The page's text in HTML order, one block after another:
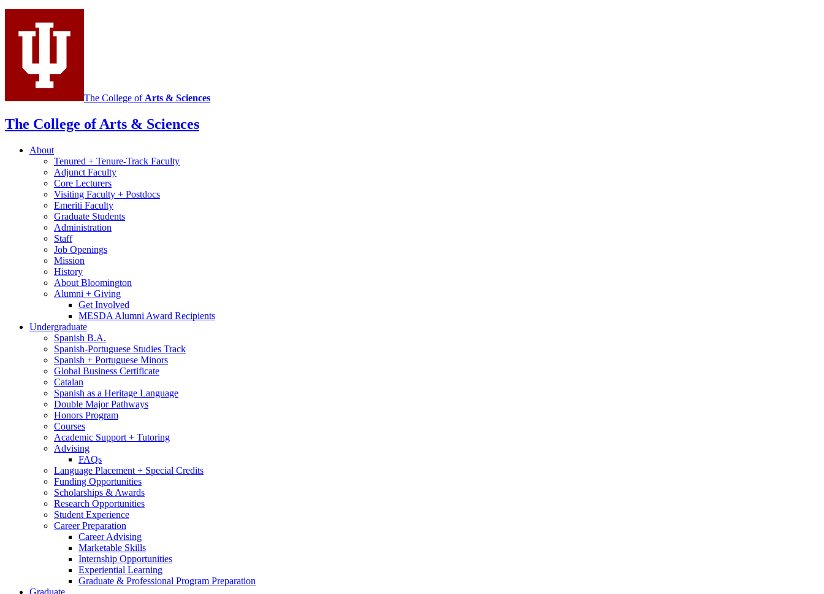
Portuguese
social
channels
The College ofArts & Sciences
The College of Arts & Sciences
About
Tenured + Tenure-Track Faculty
Adjunct Faculty
Core Lecturers
Visiting Faculty + Postdocs
Emeriti Faculty
Graduate Students
Administration
Staff
Job Openings
Mission
History
About Bloomington
Alumni + Giving
Get Involved
MESDA Alumni Award Recipients
Undergraduate
Spanish B.A.
Spanish-Portuguese Studies Track
Spanish + Portuguese Minors
Global Business Certificate
Catalan
Spanish as a Heritage Language
Double Major Pathways
Honors Program
Courses
Academic Support + Tutoring
Advising
FAQs
Language Placement + Special Credits
Funding Opportunities
Scholarships & Awards
Research Opportunities
Student Experience
Career Preparation
Career Advising
Marketable Skills
Internship Opportunities
Experiential Learning
Graduate & Professional Program Preparation